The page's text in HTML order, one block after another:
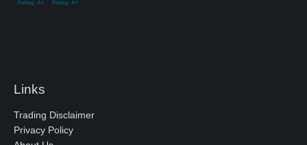
Links
Trading Disclaimer
Privacy Policy